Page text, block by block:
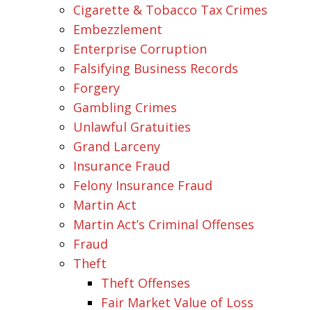
Cigarette & Tobacco Tax Crimes
Embezzlement
Enterprise Corruption
Falsifying Business Records
Forgery
Gambling Crimes
Unlawful Gratuities
Grand Larceny
Insurance Fraud
Felony Insurance Fraud
Martin Act
Martin Act’s Criminal Offenses
Fraud
Theft
Theft Offenses
Fair Market Value of Loss